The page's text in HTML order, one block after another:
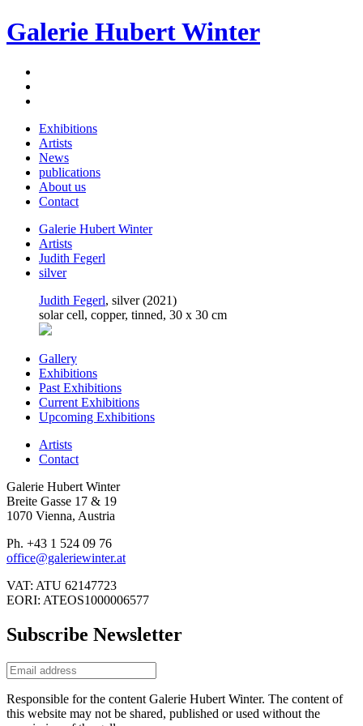
Galerie Hubert Winter
Exhibitions
Artists
News
publications
About us
Contact
Galerie Hubert Winter
Artists
Judith Fegerl
silver
Judith Fegerl, silver (2021)
solar cell, copper, tinned, 30 x 30 cm
Gallery
Exhibitions
Past Exhibitions
Current Exhibitions
Upcoming Exhibitions
Artists
Contact
Galerie Hubert Winter
Breite Gasse 17 & 19
1070 Vienna, Austria
Ph. +43 1 524 09 76
office@galeriewinter.at
VAT: ATU 62147723
EORI: ATEOS1000006577
Subscribe Newsletter
Responsible for the content Galerie Hubert Winter. The content of
this website may not be shared, published or used without the